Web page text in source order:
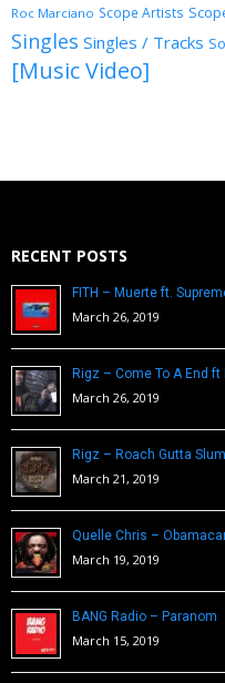
Roc Marciano Scope Artists
Singles Singles / Tracks
[Music Video]
RECENT POSTS
FITH – Muerte ft.
March 26, 2019
Rigz – Come To A End ft
March 26, 2019
Rigz – Roach Gutta
March 21, 2019
Quelle Chris –
March 19, 2019
BANG Radio – Paranom
March 15, 2019